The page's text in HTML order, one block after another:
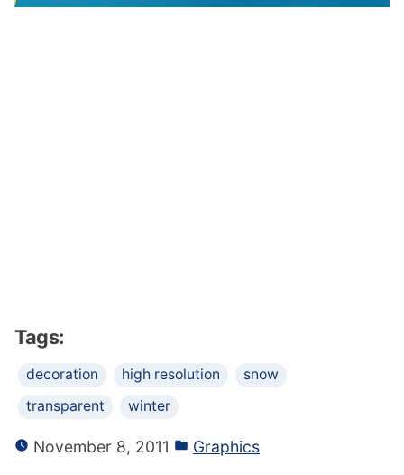
Tags:
decoration high resolution
snow
transparent
winter
November 8, 2011 Graphics